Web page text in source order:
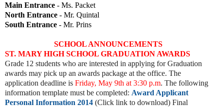
Main Entrance - Ms. Packet
North Entrance - Mr. Quintal
South Entrance - Mr. Prins
SCHOOL ANNOUNCEMENTS
ST. MARY HIGH SCHOOL GRADUATION AWARDS
Grade 12 students who are interested in applying for Graduation
awards may pick up an awards package at the office. The
application deadline is Friday, May 9th at 3:30 p.m. The following
information template must be completed: Award Applicant
Personal Information 2014 (Click link to download) Final